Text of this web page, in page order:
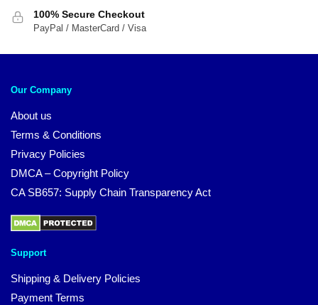
100% Secure Checkout
PayPal / MasterCard / Visa
Our Company
About us
Terms & Conditions
Privacy Policies
DMCA – Copyright Policy
CA SB657: Supply Chain Transparency Act
Support
Shipping & Delivery Policies
Payment Terms